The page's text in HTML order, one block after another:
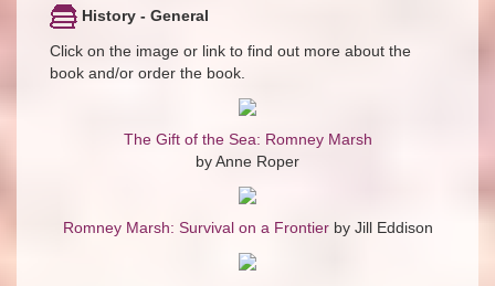
History - General
Click on the image or link to find out more about the
book and/or order the book.
The Gift of the Sea: Romney Marsh
by Anne Roper
Romney Marsh: Survival on a Frontierby Jill Eddison